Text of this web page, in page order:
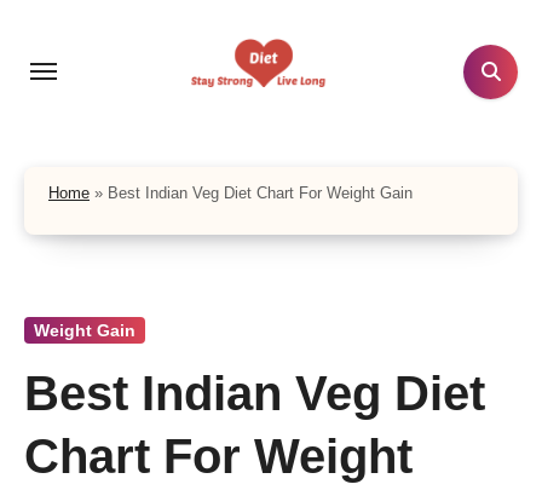
content
Home » Best Indian Veg Diet Chart For Weight Gain
Weight Gain
Best Indian Veg Diet
Chart For Weight